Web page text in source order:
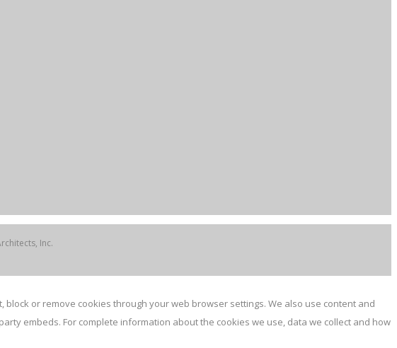
Inc.
or remove cookies through your web browser settings. We also use content and
embeds. For complete information about the cookies we use, data we collect and how